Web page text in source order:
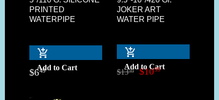
PRINTED
WATERPIPE
Add to Cart
$649
JOKER ART
WATER PIPE
Add to Cart
$1399 $1099